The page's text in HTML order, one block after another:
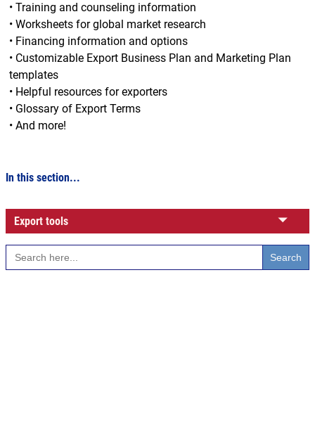
• Training and counseling information
• Worksheets for global market research
• Financing information and options
• Customizable Export Business Plan and Marketing Plan
templates
• Helpful resources for exporters
• Glossary of Export Terms
• And more!
In this section...
Export tools
Search
for: